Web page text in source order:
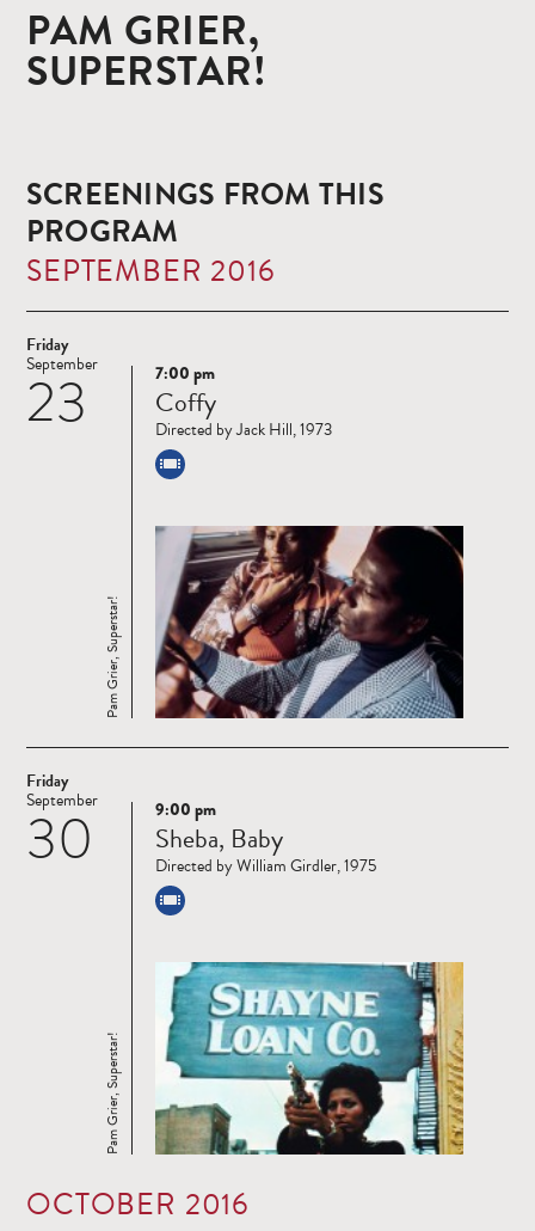
PAM GRIER,
SUPERSTAR!
SCREENINGS FROM THIS
PROGRAM
SEPTEMBER 2016
Friday
23
September
Read
more
Pam Grier, Superstar!
7:00 pm
Coffy
Directed by Jack Hill, 1973
Friday
30
September
Read
more
Pam Grier, Superstar!
9:00 pm
Sheba, Baby
Directed by William Girdler, 1975
OCTOBER 2016